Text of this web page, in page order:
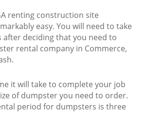
renting construction site
easy. You will need to take
after deciding that you need to
rental company in Commerce,
it will take to complete your job
of dumpster you need to order.
period for dumpsters is three